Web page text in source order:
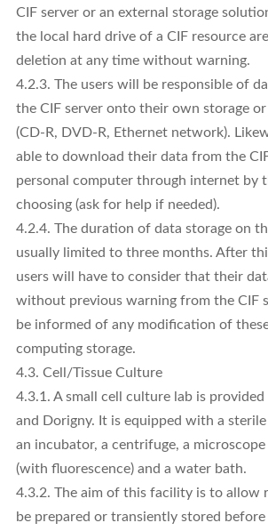
CIF server or an external storage
the local hard drive of a CIF resource
deletion at any time without warning.
4.2.3. The users will be responsible of
the CIF server onto their own storage
(CD-R, DVD-R, Ethernet network).
able to download their data from the
personal computer through internet by
choosing (ask for help if needed).
4.2.4. The duration of data storage on
usually limited to three months. After
users will have to consider that their
without previous warning from the CIF
be informed of any modification of
computing storage.
4.3. Cell/Tissue Culture
4.3.1. A small cell culture lab is
and Dorigny. It is equipped with a
an incubator, a centrifuge, a
(with fluorescence) and a water bath.
4.3.2. The aim of this facility is to allow
be prepared or transiently stored before